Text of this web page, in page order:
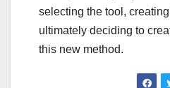
selecting the tool,
ultimately deciding to
this new method.